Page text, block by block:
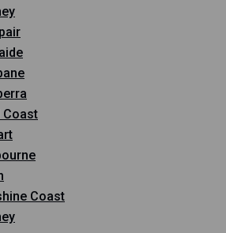
Coast
Coast